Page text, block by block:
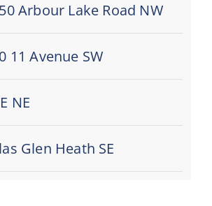
Arbour Lake Road NW
11 Avenue SW
NE
Glen Heath SE